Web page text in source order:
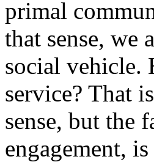
primal
that sense,
social vehicle.
service? That
sense, but the
engagement,